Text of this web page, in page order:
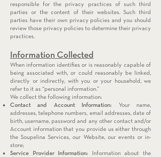
responsible for the privacy practices of such third
parties or the content of their websites. Such third
parties have their own privacy policies and you should
review those privacy policies to determine their privacy
practices.
Information Collected
When information identifies or is reasonably capable of
being associated with, or could reasonably be linked,
directly or indirectly, with you or your household, we
refer to it as “personal information.”
We collect the following information:
Contact and Account Information: Your name,
addresses, telephone numbers, email addresses, date of
birth, username, password and any other contact and/or
Account information that you provide us either through
the Soupelina Services, our Website, our events or in-
store;
Service Provider Information: Information about the